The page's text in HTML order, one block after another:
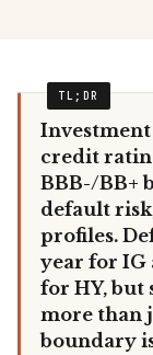
credit
BBB-/BB+
default
profiles.
year for IG
for HY, but
more than
boundary